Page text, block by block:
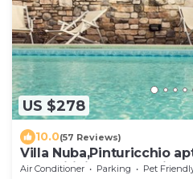
US $278
10.0(57 Reviews)
Villa Nuba,Pinturicchio
Air Conditioner Parking
Pet